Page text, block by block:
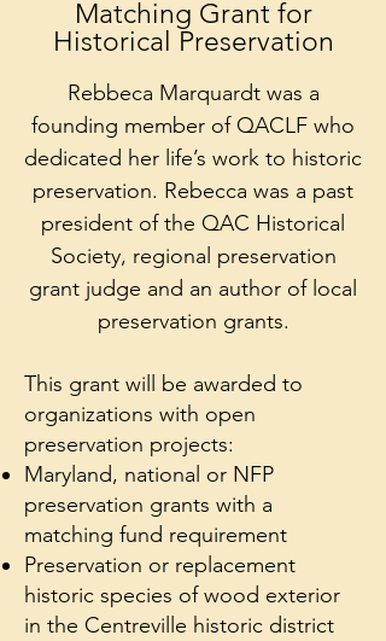
Matching Grant for
Historical Preservation
Rebbeca Marquardt was a
founding member of QACLF who
dedicated her life’s work to historic
preservation. Rebecca was a past
president of the QAC Historical
Society, regional preservation
grant judge and an author of local
preservation grants.
This grant will be awarded to
organizations with open
preservation projects:
Maryland, national or NFP
preservation grants with a
matching fund requirement
Preservation or replacement
historic species of wood exterior
in the Centreville historic district